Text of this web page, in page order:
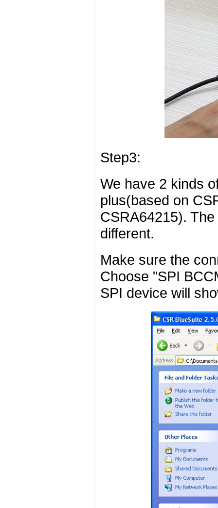
Step3:
We have 2 kinds
plus(based on
CSRA64215).
different.
Make sure the
Choose "SPI
SPI device will